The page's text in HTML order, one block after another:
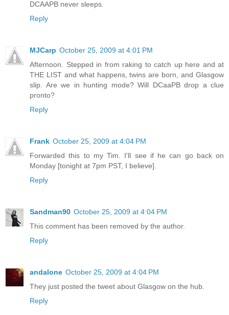
DCAAPB never sleeps.
Reply
MJCarp October 25, 2009 at 4:01 PM
Afternoon. Stepped in from raking to catch up here and at
THE LIST and what happens, twins are born, and Glasgow
slip. Are we in hunting mode? Will DCaaPB drop a clue
pronto?
Reply
Frank October 25, 2009 at 4:04 PM
Forwarded this to my Tim. I'll see if he can go back on
Monday [tonight at 7pm PST, I believe].
Reply
Sandman90 October 25, 2009 at 4:04 PM
This comment has been removed by the author.
Reply
andalone October 25, 2009 at 4:04 PM
They just posted the tweet about Glasgow on the hub.
Reply